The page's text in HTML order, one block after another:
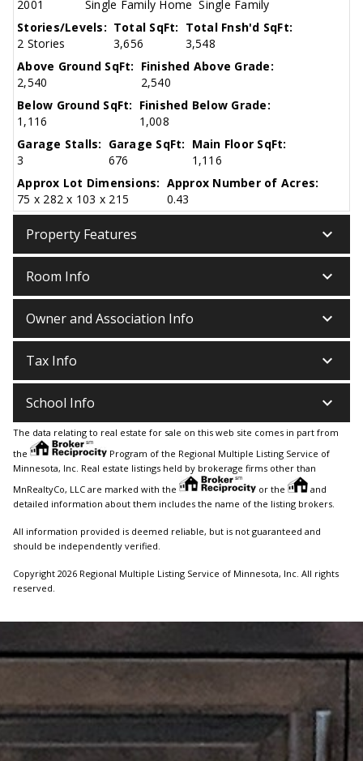
2001 Single Family Home Single Family
Stories/Levels:
2 Stories
Total SqFt:
3,656
Total Fnsh'd SqFt:
3,548
Above Ground SqFt:
2,540
Finished Above Grade:
2,540
Below Ground SqFt:
1,116
Finished Below Grade:
1,008
Garage Stalls:
3
Garage SqFt:
676
Main Floor SqFt:
1,116
Approx Lot Dimensions:
75 x 282 x 103 x 215
Approx Number of Acres:
0.43
Property Features keyboard_arrow_down
Room Info keyboard_arrow_down
Owner and Association Info keyboard_arrow_down
Tax Info keyboard_arrow_down
School Info keyboard_arrow_down
The data relating to real estate for sale on this web site comes in part from
the
Program of the Regional Multiple Listing Service of
Minnesota, Inc. Real estate listings held by brokerage firms other than
MnRealtyCo, LLC are marked with the
or the
and
detailed information about them includes the name of the listing brokers.
All information provided is deemed reliable, but is not guaranteed and
should be independently verified.
Copyright 2026 Regional Multiple Listing Service of Minnesota, Inc. All rights
reserved.